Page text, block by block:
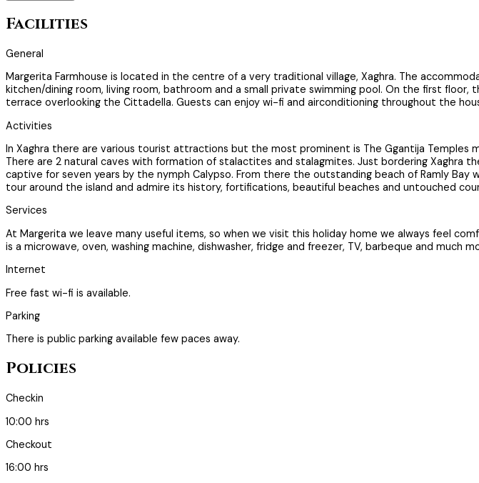
Facilities
General
Margerita Farmhouse is located in the centre of a very traditional village, Xaghra. The
kitchen/dining room, living room, bathroom and a small private swimming pool. On the first
terrace overlooking the Cittadella. Guests can enjoy wi-fi and airconditioning throughout the
Activities
In Xaghra there are various tourist attractions but the most prominent is The Ggantija Temples
There are 2 natural caves with formation of stalactites and stalagmites. Just bordering Xaghra
captive for seven years by the nymph Calypso. From there the outstanding beach of Ramly
tour around the island and admire its history, fortifications, beautiful beaches and untouched
Services
At Margerita we leave many useful items, so when we visit this holiday home we always feel
is a microwave, oven, washing machine, dishwasher, fridge and freezer, TV, barbeque and
Internet
Free fast wi-fi is available.
Parking
There is public parking available few paces away.
Policies
Checkin
10:00 hrs
Checkout
16:00 hrs